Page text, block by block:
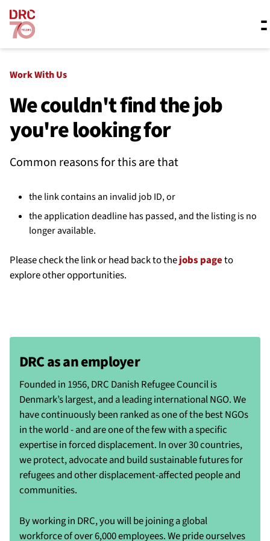
Skip navigation
What we do
Resources
About us
Work With Us
We couldn't find the job
you're looking for
Common reasons for this are that
the link contains an invalid job ID, or
the application deadline has passed, and the listing is no
longer available.
Please check the link or head back to thejobs pageto
explore other opportunities.
DRC as an employer
Founded in 1956, DRC Danish Refugee Council is
Denmark’s largest, and a leading international NGO. We
have continuously been ranked as one of the best NGOs
in the world - and are one of the few with a specific
expertise in forced displacement. In over 30 countries,
we protect, advocate and build sustainable futures for
refugees and other displacement-affected people and
communities.
By working in DRC, you will be joining a global
workforce of over 6,000 employees. We pride ourselves